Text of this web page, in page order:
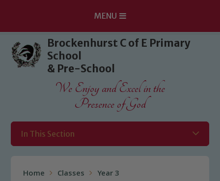
Skip to content ↓
MENU
Brockenhurst C of E Primary
School
& Pre-School
We Enjoy and Excel in the
Presence of God
In This Section
Home Classes Year 3